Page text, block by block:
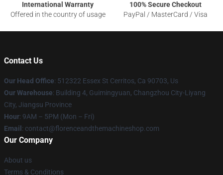
International Warranty
Offered in the country of usage
100% Secure Checkout
PayPal / MasterCard / Visa
Contact Us
Our Head Office: 512322 Essex St Cerritos, Ca 90703, Us
Our Warehouse: Building 4, Guimingyuan, Changzhou City-Liyang
City, Jiangsu Province
Hour: 9AM – 5PM (Mon – Fri)
Email : contact@florenceandthemachineshop.com
Our Company
About us
Terms & Conditions